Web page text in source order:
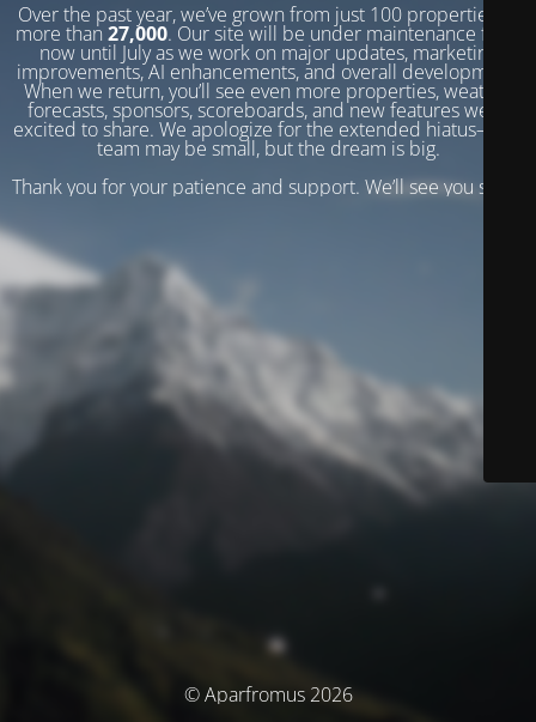
Over the past year, we’ve grown from just 100 properties to
more than 27,000. Our site will be under maintenance from
now until July as we work on major updates, marketing
improvements, AI enhancements, and overall development.
When we return, you’ll see even more properties, weather
forecasts, sponsors, scoreboards, and new features we’re
excited to share. We apologize for the extended hiatus—our
team may be small, but the dream is big.
Thank you for your patience and support. We’ll see you soon!
© Aparfromus 2026